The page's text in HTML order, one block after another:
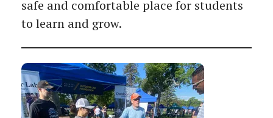
safe and comfortable place for students
to learn and grow.